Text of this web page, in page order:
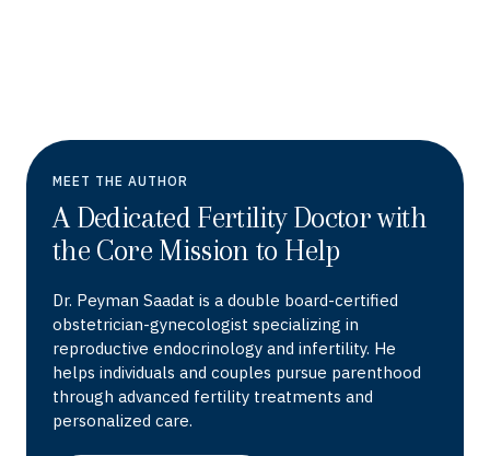
MEET THE AUTHOR
A Dedicated Fertility Doctor with
the Core Mission to Help
Dr. Peyman Saadat is a double board-certified
obstetrician-gynecologist specializing in
reproductive endocrinology and infertility. He
helps individuals and couples pursue parenthood
through advanced fertility treatments and
personalized care.